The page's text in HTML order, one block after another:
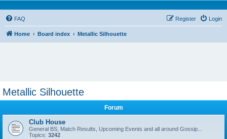
FAQ Login
Register
Home Board index Metallic Silhouette
Metallic Silhouette
Forum
Club House
General BS, Match Results, Upcoming Events and all around Gossip...
Topics: 3242